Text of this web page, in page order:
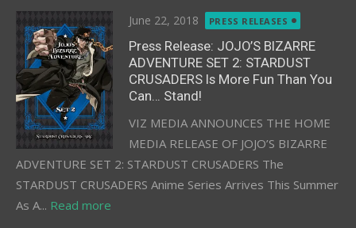
Posted
on
June 22, 2018 PRESS RELEASES
Press Release: JOJO’S BIZARRE
ADVENTURE SET 2: STARDUST
CRUSADERS Is More Fun Than You
Can… Stand!
VIZ MEDIA ANNOUNCES THE HOME
MEDIA RELEASE OF JOJO’S BIZARRE
ADVENTURE SET 2: STARDUST CRUSADERS The
STARDUST CRUSADERS Anime Series Arrives This Summer
As A... Read more